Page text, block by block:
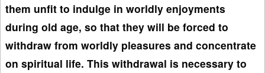
them unfit to indulge in worldly enjoyments
during old age, so that they will be forced to
withdraw from worldly pleasures and concentrate
on spiritual life. This withdrawal is necessary to